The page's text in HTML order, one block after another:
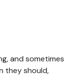
and sometimes
they should,